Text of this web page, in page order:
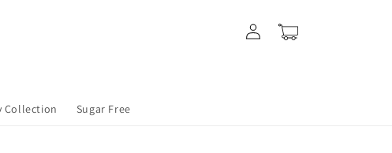
Collection Sugar Free
Log
in
Cart